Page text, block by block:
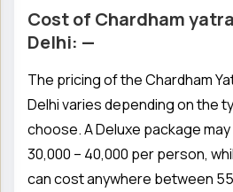
Cost of Chardham
Delhi: —
The pricing of the Chardham
Delhi varies depending on the
choose. A Deluxe package
30,000 – 40,000 per person,
can cost anywhere between